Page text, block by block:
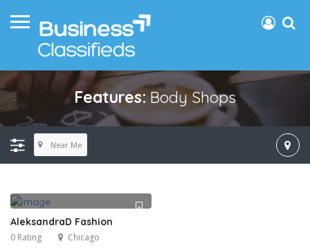
Features:Body Shops
Near Me
AleksandraD Fashion
0 Rating Chicago